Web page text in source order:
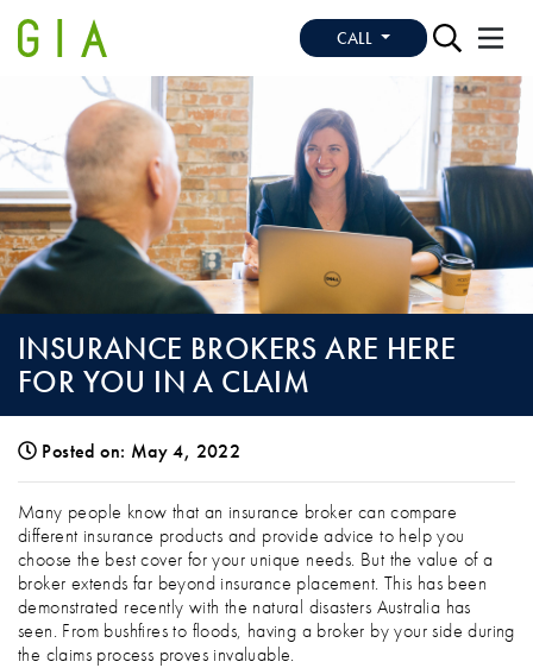
CALL
INSURANCE BROKERS ARE HERE
FOR YOU IN A CLAIM
Posted on: May 4, 2022
INSURANCE BROKERS ARE HERE FOR
Many people know that an insurance broker can compare
different insurance products and provide advice to help you
choose the best cover for your unique needs. But the value of a
broker extends far beyond insurance placement. This has been
demonstrated recently with the natural disasters Australia has
seen. From bushfires to floods, having a broker by your side during
the claims process proves invaluable.